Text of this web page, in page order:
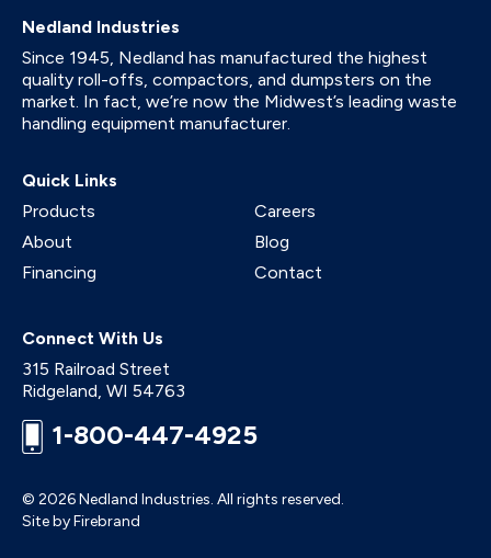
Nedland Industries
Since 1945, Nedland has manufactured the highest
quality roll-offs, compactors, and dumpsters on the
market. In fact, we’re now the Midwest’s leading waste
handling equipment manufacturer.
Quick Links
Products
About
Financing
Careers
Blog
Contact
Connect With Us
315 Railroad Street
Ridgeland, WI 54763
1-800-447-4925
© 2026 Nedland Industries. All rights reserved.
Site by Firebrand